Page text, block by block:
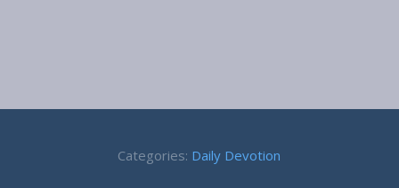
Categories: Daily Devotion